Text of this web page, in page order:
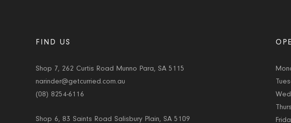
FIND US
Shop 7, 262 Curtis Road Munno Para, SA 5115
narinder@getcurried.com.au
(08) 8254-6116
Shop 6, 83 Saints Road Salisbury Plain, SA 5109